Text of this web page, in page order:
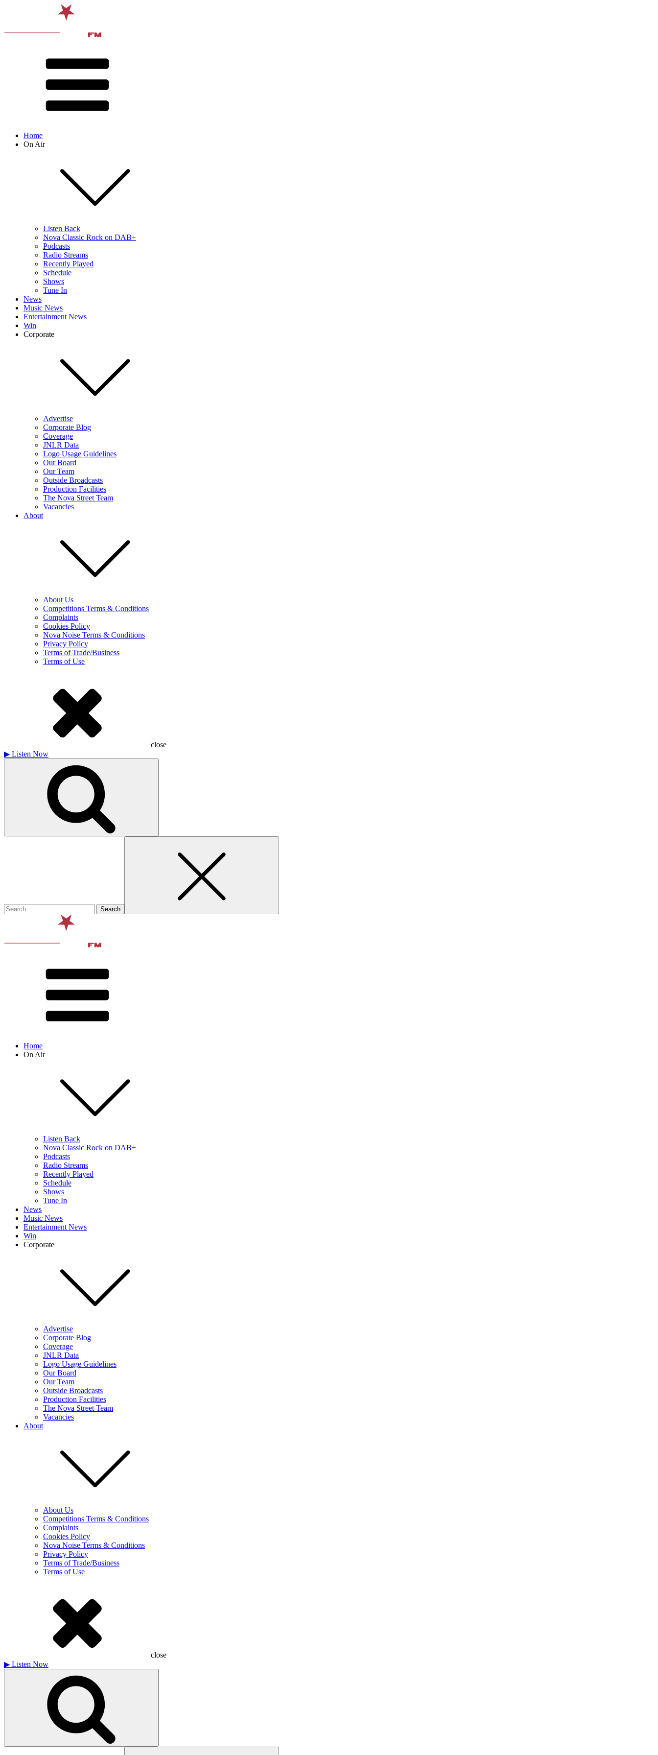
Home
On Air
Listen Back
Nova Classic Rock on DAB+
Podcasts
Radio Streams
Recently Played
Schedule
Shows
Tune In
News
Music News
Entertainment News
Win
Corporate
Advertise
Corporate Blog
Coverage
JNLR Data
Logo Usage Guidelines
Our Board
Our Team
Outside Broadcasts
Production Facilities
The Nova Street Team
Vacancies
About
About Us
Competitions Terms & Conditions
Complaints
Cookies Policy
Nova Noise Terms & Conditions
Privacy Policy
Terms of Trade/Business
Terms of Use
close
▶ Listen Now
Home
On Air
Listen Back
Nova Classic Rock on DAB+
Podcasts
Radio Streams
Recently Played
Schedule
Shows
Tune In
News
Music News
Entertainment News
Win
Corporate
Advertise
Corporate Blog
Coverage
JNLR Data
Logo Usage Guidelines
Our Board
Our Team
Outside Broadcasts
Production Facilities
The Nova Street Team
Vacancies
About
About Us
Competitions Terms & Conditions
Complaints
Cookies Policy
Nova Noise Terms & Conditions
Privacy Policy
Terms of Trade/Business
Terms of Use
close
▶ Listen Now